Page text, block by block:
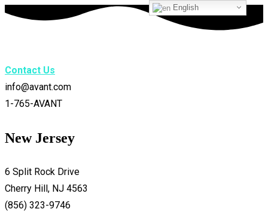
Contact Us
info@avant.com
1-765-AVANT
New Jersey
6 Split Rock Drive
Cherry Hill, NJ 4563
(856) 323-9746
English